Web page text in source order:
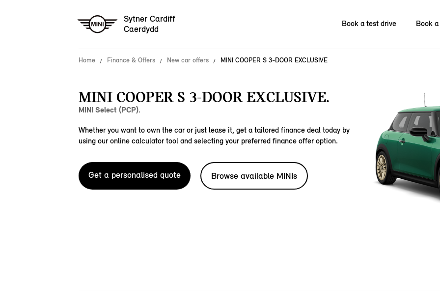
Sytner Cardiff
Caerdydd
Book a test drive Book
Home Finance & Offers New car offers MINI COOPER S 3-DOOR EXCLUSIVE
MINI COOPER S 3-DOOR EXCLUSIVE.
MINI Select (PCP).
Whether you want to own the car or just lease it, get a tailored finance deal today by
using our online calculator tool and selecting your preferred finance offer option.
Get a personalised quote Browse available MINIs